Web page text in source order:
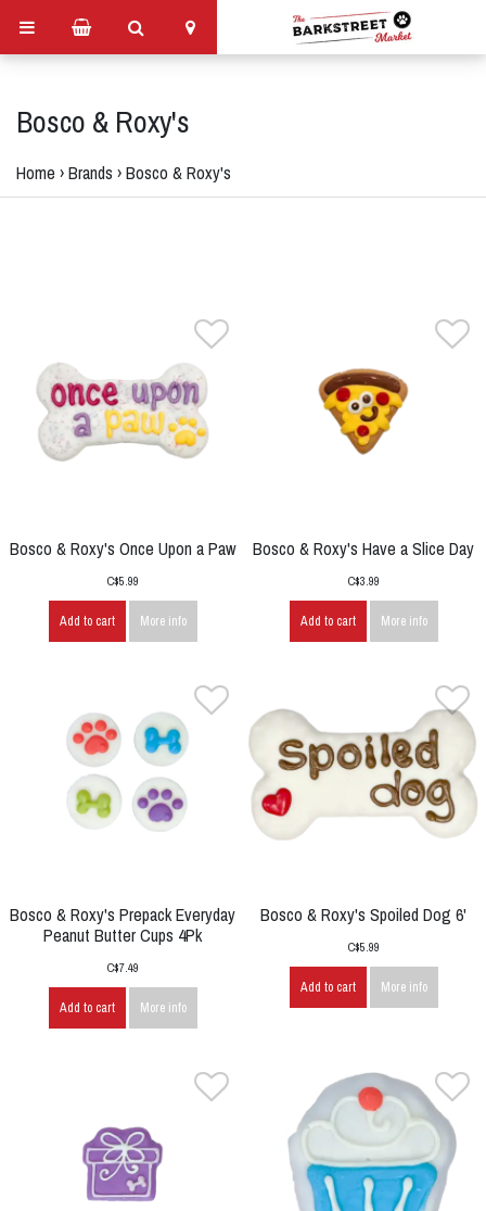
Bosco & Roxy's
Home ›Brands ›Bosco & Roxy's
Bosco & Roxy's Once Upon a Paw
C$5.99
Add to cart More info
Bosco & Roxy's Have a Slice Day
C$3.99
Add to cart More info
Bosco & Roxy's Prepack Everyday
Peanut Butter Cups 4Pk
C$7.49
Add to cart More info
Bosco & Roxy's Spoiled Dog 6'
C$5.99
Add to cart More info